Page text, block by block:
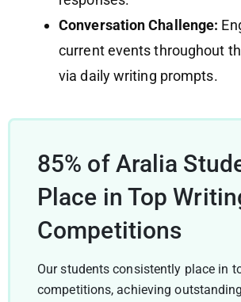
Conversation Challenge:
current events throughout
via daily writing prompts.
85% of Aralia
Place in Top
Competitions
Our students consistently place in
competitions, achieving